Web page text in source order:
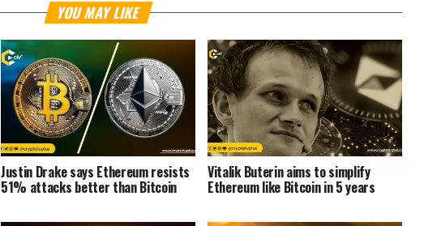
YOU MAY LIKE
Justin Drake says Ethereum resists
51% attacks better than Bitcoin
Vitalik Buterin aims to simplify
Ethereum like Bitcoin in 5 years